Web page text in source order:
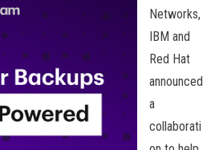
Networks,
IBM and
Red Hat
announced
a
collaborati